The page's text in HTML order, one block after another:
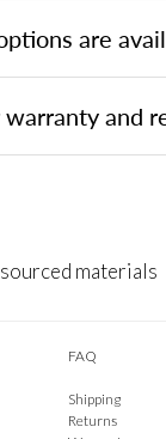
are
and
materials
FAQ
Shipping
Returns